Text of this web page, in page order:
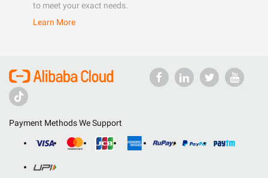
to meet your exact needs.
Learn More
Payment Methods We Support